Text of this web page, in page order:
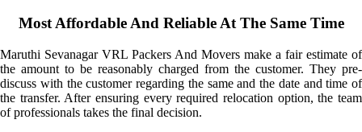
Most Affordable And Reliable At The Same Time
Maruthi Sevanagar VRL Packers And Movers make a fair estimate of
the amount to be reasonably charged from the customer. They pre-
discuss with the customer regarding the same and the date and time of
the transfer. After ensuring every required relocation option, the team
of professionals takes the final decision.